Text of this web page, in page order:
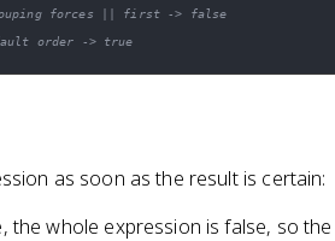
forces || first -> false
order -> true
as soon as the result is certain:
the whole expression is false, so